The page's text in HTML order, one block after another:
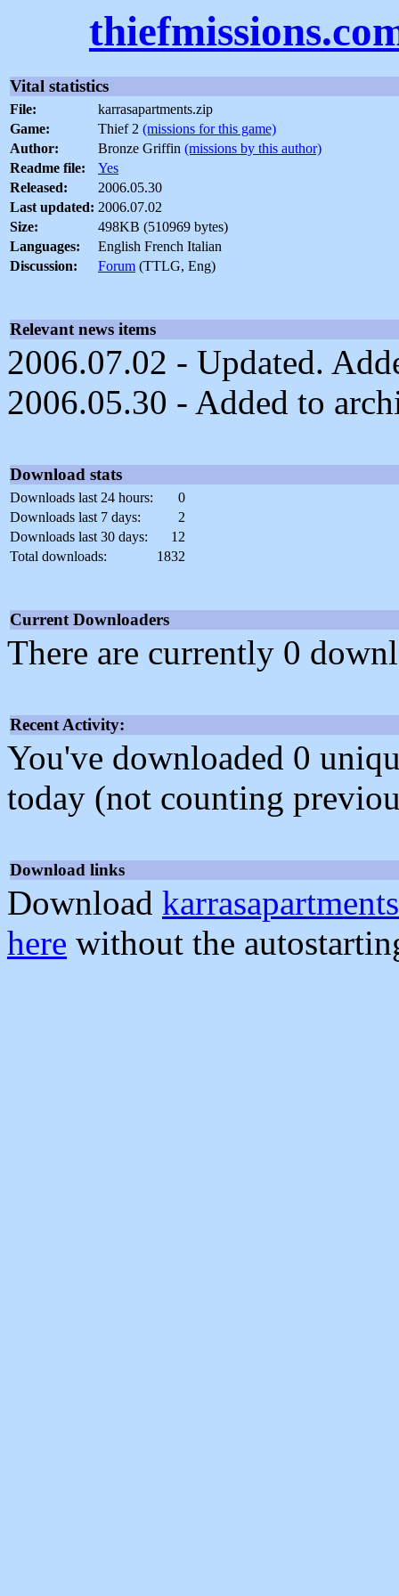
Vital statistics
File:
karrasapartments.zip
Game:
Thief 2 (missions for this game)
Author:
Bronze Griffin (missions by this author)
Readme file:
Yes
Released:
2006.05.30
Last updated: 2006.07.02
Size:
498KB (510969 bytes)
Languages:
English French Italian
Discussion:
Forum (TTLG, Eng)
Relevant news items
2006.07.02 - Updated.
2006.05.30 - Added to
Download stats
Downloads last 24 hours:
0
Downloads last 7 days:
2
Downloads last 30 days:
12
Total downloads:
1832
Current Downloaders
There are currently 0
Recent Activity:
You've downloaded 0
today (not counting
Download links
Download
here without the